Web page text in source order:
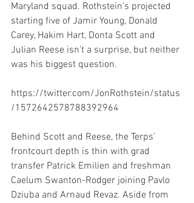
Maryland squad. Rothstein’s projected
starting five of Jamir Young, Donald
Carey, Hakim Hart, Donta Scott and
Julian Reese isn’t a surprise, but neither
was his biggest question.
https://twitter.com/JonRothstein/status
/1572642578788392964
Behind Scott and Reese, the Terps’
frontcourt depth is thin with grad
transfer Patrick Emilien and freshman
Caelum Swanton-Rodger joining Pavlo
Dziuba and Arnaud Revaz. Aside from